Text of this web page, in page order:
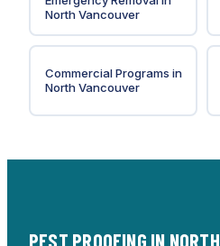
North Vancouver
Commercial Programs in
North Vancouver
PEST PROOFING IN